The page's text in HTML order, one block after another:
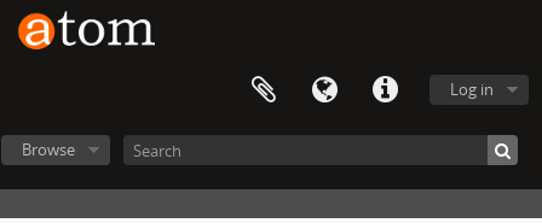
Log in
Browse